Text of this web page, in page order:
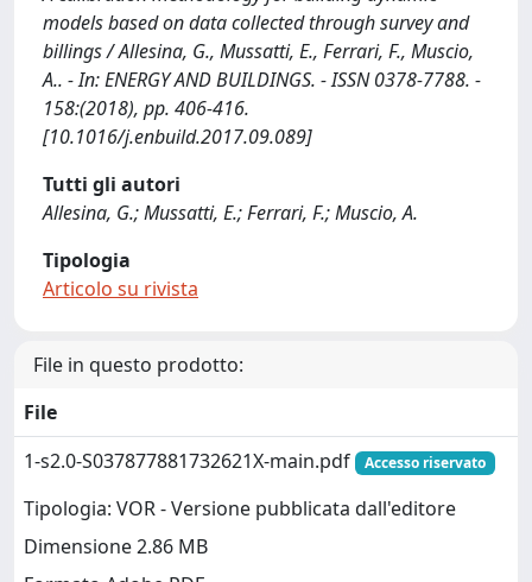
models based on data collected through survey and
billings / Allesina, G., Mussatti, E., Ferrari, F., Muscio,
A.. - In: ENERGY AND BUILDINGS. - ISSN 0378-7788. -
158:(2018), pp. 406-416.
[10.1016/j.enbuild.2017.09.089]
Tutti gli autori
Allesina, G.; Mussatti, E.; Ferrari, F.; Muscio, A.
Tipologia
Articolo su rivista
File in questo prodotto:
File
1-s2.0-S037877881732621X-main.pdf
Accesso riservato
Tipologia: VOR - Versione pubblicata dall'editore
Dimensione 2.86 MB